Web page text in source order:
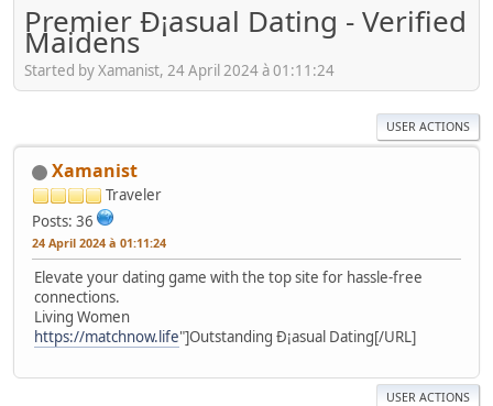
Premier Ð¡asual Dating - Verified
Maidens
Started by Xamanist, 24 April 2024 à 01:11:24
USER ACTIONS
Xamanist
Traveler
Posts: 36
24 April 2024 à 01:11:24
Elevate your dating game with the top site for hassle-free
connections.
Living Women
https://matchnow.life"]Outstanding Ð¡asual Dating[/URL]
USER ACTIONS